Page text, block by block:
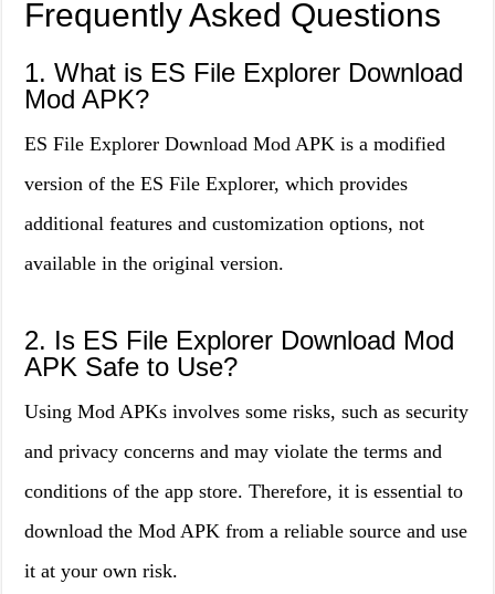
Frequently Asked Questions
1. What is ES File Explorer Download
Mod APK?
ES File Explorer Download Mod APK is a modified
version of the ES File Explorer, which provides
additional features and customization options, not
available in the original version.
2. Is ES File Explorer Download Mod
APK Safe to Use?
Using Mod APKs involves some risks, such as security
and privacy concerns and may violate the terms and
conditions of the app store. Therefore, it is essential to
download the Mod APK from a reliable source and use
it at your own risk.